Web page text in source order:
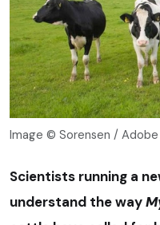
Image © Sorensen /
Scientists running a
understand the way